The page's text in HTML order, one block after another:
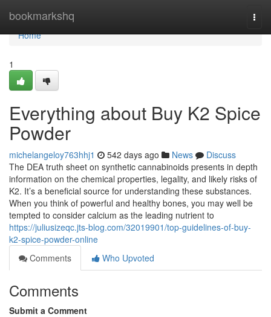
bookmarkshq
Home
Home
1
Everything about Buy K2 Spice
Powder
michelangeloy763hhj1 542 days ago News
Discuss
The DEA truth sheet on synthetic cannabinoids presents in depth
information on the chemical properties, legality, and likely risks of
K2. It’s a beneficial source for understanding these substances.
When you think of powerful and healthy bones, you may well be
tempted to consider calcium as the leading nutrient to
https://juliusizeqc.jts-blog.com/32019901/top-guidelines-of-buy-
k2-spice-powder-online
Comments
Who Upvoted
Comments
Submit a Comment